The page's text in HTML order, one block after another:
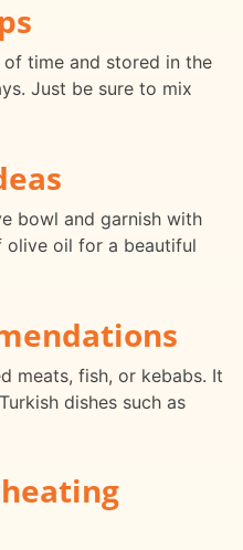
of time and stored in the
Just be sure to mix
bowl and garnish with
oil for a beautiful
meats, fish, or kebabs. It
dishes such as